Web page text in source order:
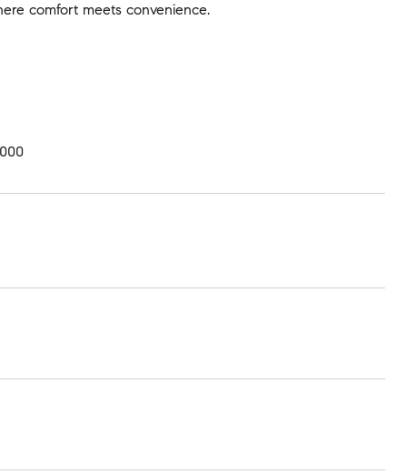
comfort meets convenience.